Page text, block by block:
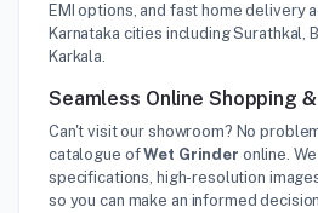
EMI options, and fast home delivery
Karnataka cities including Surathkal,
Karkala.
Seamless Online Shopping
Can't visit our showroom? No
catalogue ofWet Grinder online.
specifications, high-resolution
so you can make an informed